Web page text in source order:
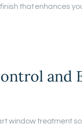
that enhances
and
window treatment